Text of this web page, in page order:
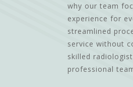
why our team
experience for
streamlined
service without
skilled
professional